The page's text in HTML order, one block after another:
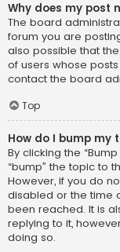
Why does my post
The board
forum you are
also possible that
of users whose
contact the board
Top
How do I bump my
By clicking the
“bump” the topic to
However, if you do
disabled or the time
been reached. It is
replying to it,
doing so.